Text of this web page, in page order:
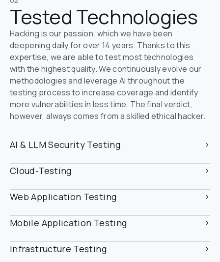
Tested Technologies
Hacking is our passion, which we have been
deepening daily for over 14 years. Thanks to this
expertise, we are able to test most technologies
with the highest quality. We continuously evolve our
methodologies and leverage AI throughout the
testing process to increase coverage and identify
more vulnerabilities in less time. The final verdict,
however, always comes from a skilled ethical hacker.
AI & LLM Security Testing
Cloud-Testing
Web Application Testing
Mobile Application Testing
Infrastructure Testing